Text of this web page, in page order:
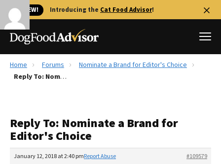
🐱 NEW! Introducing the Cat Food Advisor!
Best Dog Foods
Recalls
The Farmer's Dog Review
Redbarn Review
Home Forums
Nominate a Brand for Editor's Choice
Reply To: Nominate a Brand for Editor's Choice
Reply To: Nominate a Brand for
Editor's Choice
January 12, 2018 at 2:40 pm #109579
Report Abuse